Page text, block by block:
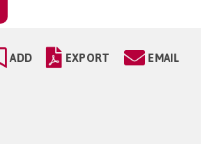
ADD EXPORT EMAIL